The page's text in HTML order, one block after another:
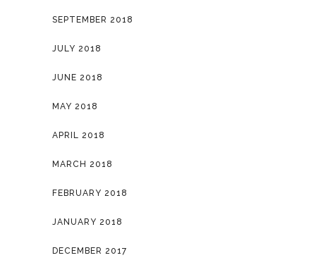
SEPTEMBER 2018
JULY 2018
JUNE 2018
MAY 2018
APRIL 2018
MARCH 2018
FEBRUARY 2018
JANUARY 2018
DECEMBER 2017